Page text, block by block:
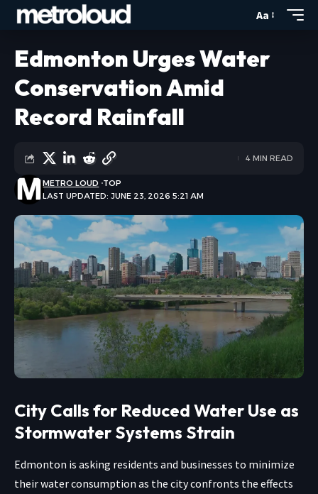
Aa
Edmonton Urges Water
Conservation Amid
Record Rainfall
LAST UPDATED: JUNE 23, 2026 5:21 AM
METRO LOUD TOP
4 MIN READ
City Calls for Reduced Water Use as
Stormwater Systems Strain
Edmonton is asking residents and businesses to minimize
their water consumption as the city confronts the effects